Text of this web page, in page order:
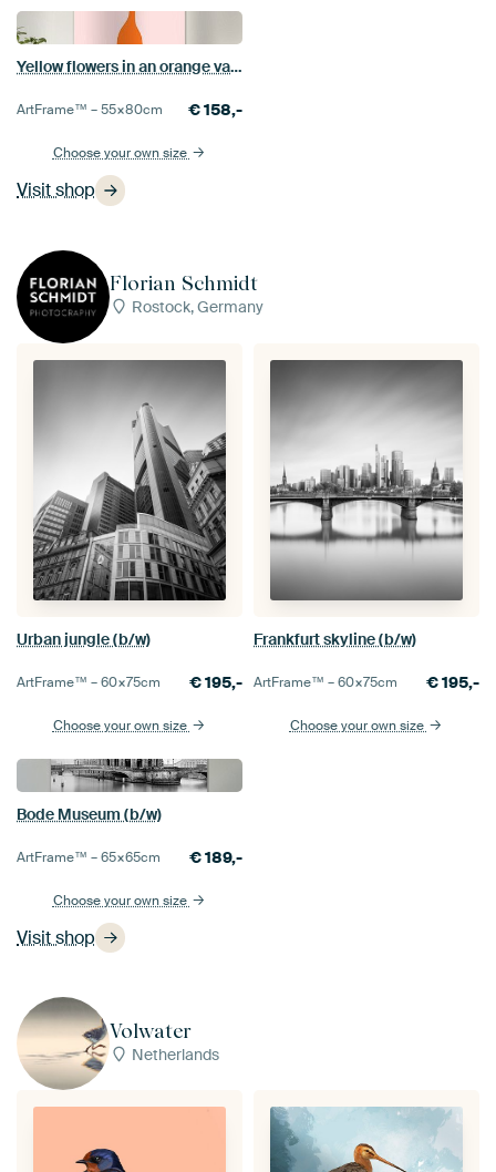
Visit shop
Yellow flowers in an orange vase | Minimalist botanical illustration
ArtFrame™ –55×80cm €158,-
Choose your own size
Florian Schmidt
Rostock, Germany
Visit shop
Urban jungle (b/w)
ArtFrame™ –60×75cm €195,-
Choose your own size
Frankfurt skyline (b/w)
ArtFrame™ –60×75cm €195,-
Choose your own size
Bode Museum (b/w)
ArtFrame™ –65×65cm €189,-
Choose your own size
Volwater
Netherlands